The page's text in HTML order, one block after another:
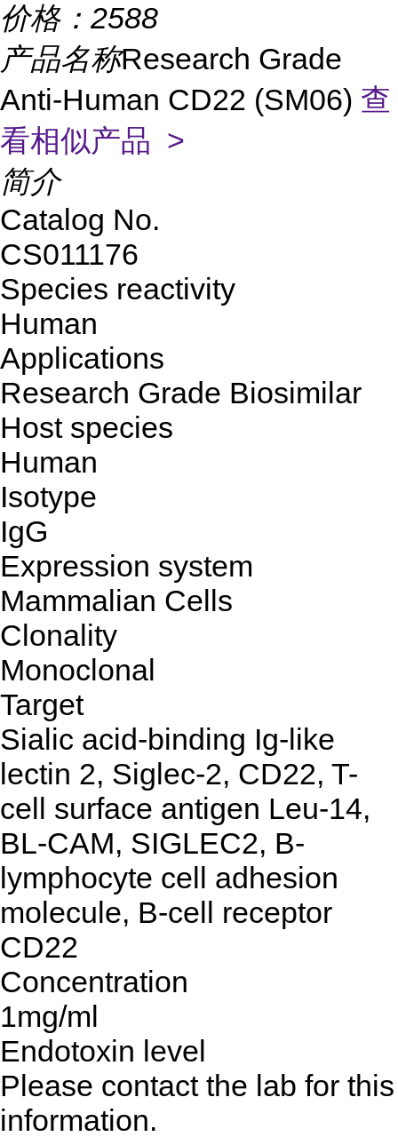
价格： 2588
产品名称Research Grade
Anti-Human CD22 (SM06) 查
看相似产品 >
简介
Catalog No.
CS011176
Species reactivity
Human
Applications
Research Grade Biosimilar
Host species
Human
Isotype
IgG
Expression system
Mammalian Cells
Clonality
Monoclonal
Target
Sialic acid-binding Ig-like
lectin 2, Siglec-2, CD22, T-
cell surface antigen Leu-14,
BL-CAM, SIGLEC2, B-
lymphocyte cell adhesion
molecule, B-cell receptor
CD22
Concentration
1mg/ml
Endotoxin level
Please contact the lab for this
information.